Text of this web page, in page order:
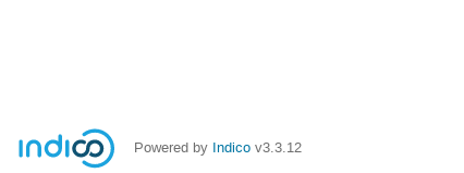
Powered by Indico v3.3.12